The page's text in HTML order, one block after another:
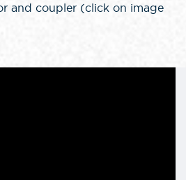
and coupler (click on image